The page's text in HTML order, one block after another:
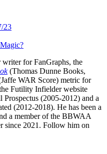
23
writer for FanGraphs, the
(Thomas Dunne Books,
WAR Score) metric for
Futility Infielder website
(2005-2012) and a
(2012-2018). He has been a
a member of the BBWAA
since 2021. Follow him on